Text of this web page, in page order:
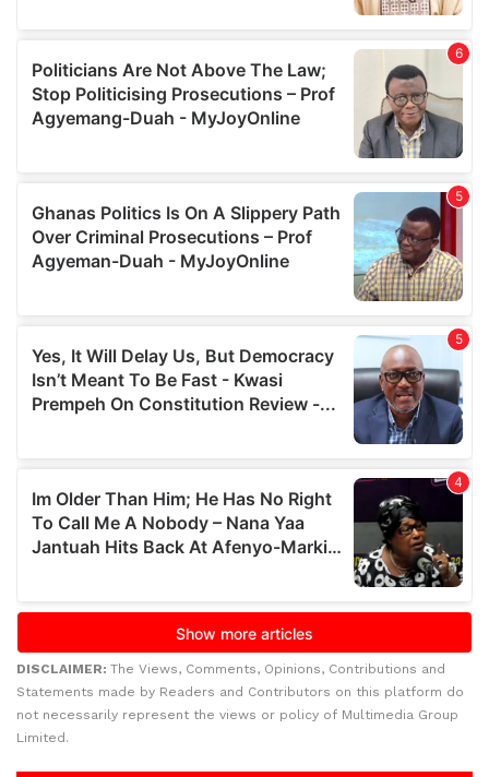
DISCLAIMER: The Views, Comments, Opinions, Contributions and
Statements made by Readers and Contributors on this platform do
not necessarily represent the views or policy of Multimedia Group
Limited.